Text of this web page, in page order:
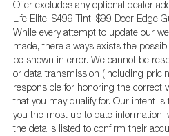
Offer excludes any optional dealer
Life Elite, $499 Tint, $99 Door Edge
While every attempt to update our
made, there always exists the
be shown in error. We cannot be
or data transmission (including
responsible for honoring the correct
that you may qualify for. Our intent
you the most up to date information,
the details listed to confirm their